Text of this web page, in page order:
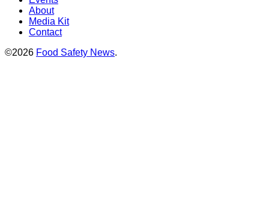
About
Media Kit
Contact
©2026 Food Safety News.